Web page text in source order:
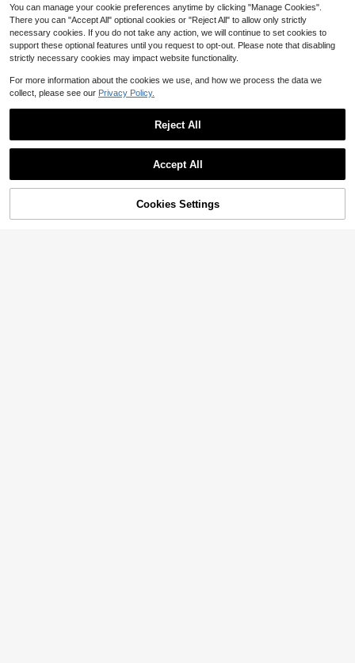
able And Home Decor.
11% OFF! Add to Cart
You can manage your cookie preferences anytime by clicking "Manage Cookies".
There you can "Accept All" optional cookies or "Reject All" to allow only strictly
necessary cookies. If you do not take any action, we will continue to set cookies to
support these optional features until you request to opt-out. Please note that disabling
strictly necessary cookies may impact website functionality.
For more information about the cookies we use, and how we process the data we
collect, please see our Privacy Policy.
Reject All
Accept All
Cookies Settings